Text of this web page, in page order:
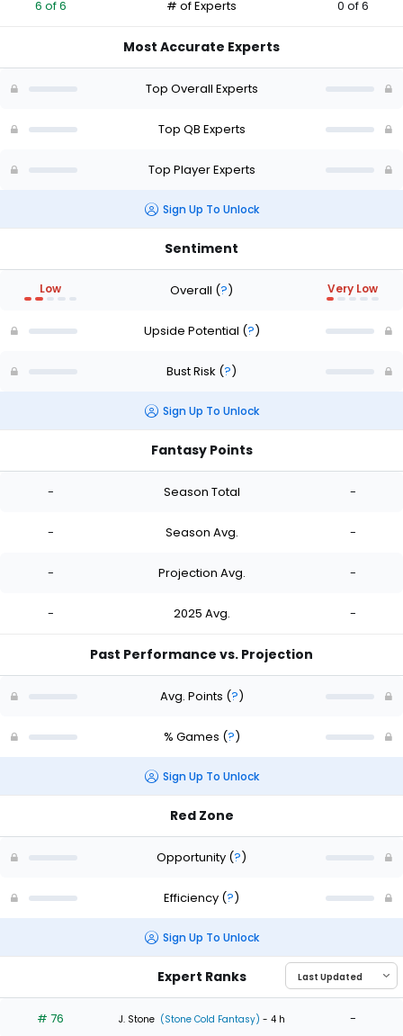
vote
of
6 of 6 # of Experts 0 of 6
Most Accurate Experts
Top Overall Experts
Top QB Experts
Top Player Experts
Sign Up To Unlock
Sentiment
Low Overall (?) Very Low
Upside Potential (?)
Bust Risk (?)
Sign Up To Unlock
Fantasy Points
- Season Total -
- Season Avg. -
- Projection Avg. -
- 2025 Avg. -
Past Performance vs. Projection
Avg. Points (?)
% Games (?)
Sign Up To Unlock
Red Zone
Opportunity (?)
Efficiency (?)
Sign Up To Unlock
Expert Ranks
# 76 J. Stone (Stone Cold Fantasy) - 4 h -